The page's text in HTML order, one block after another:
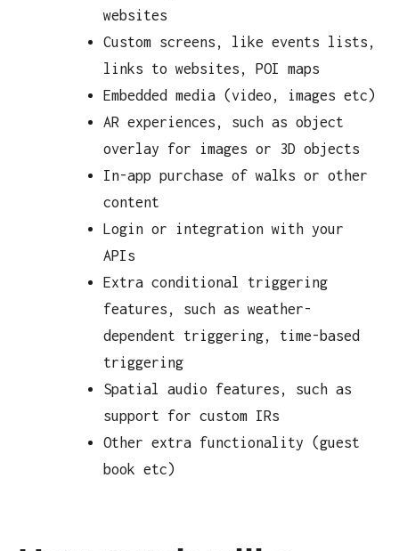
websites
Custom screens, like events lists,
links to websites, POI maps
Embedded media (video, images etc)
AR experiences, such as object
overlay for images or 3D objects
In-app purchase of walks or other
content
Login or integration with your
APIs
Extra conditional triggering
features, such as weather-
dependent triggering, time-based
triggering
Spatial audio features, such as
support for custom IRs
Other extra functionality (guest
book etc)